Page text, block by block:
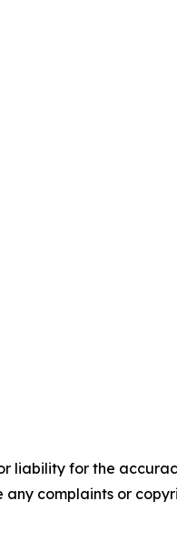
liability for the
complaints or